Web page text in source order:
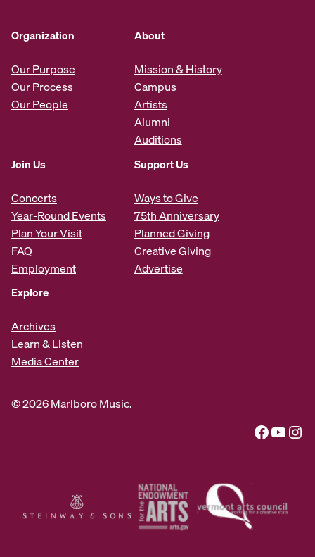
Organization
Our Purpose
Our Process
Our People
About
Mission & History
Campus
Artists
Alumni
Auditions
Join Us
Concerts
Year-Round Events
Plan Your Visit
FAQ
Employment
Support Us
Ways to Give
75th Anniversary
Planned Giving
Creative Giving
Advertise
Explore
Archives
Learn & Listen
Media Center
© 2026 Marlboro Music.
Facebook YouTube Instagram